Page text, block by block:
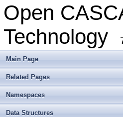
Open
Technology
Main Page
Related Pages
Namespaces
Data Structures